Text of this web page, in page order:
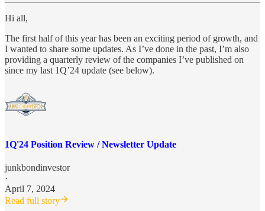
Hi all,
The first half of this year has been an exciting period of growth, and
I wanted to share some updates. As I’ve done in the past, I’m also
providing a quarterly review of the companies I’ve published on
since my last 1Q’24 update (see below).
1Q'24 Position Review / Newsletter Update
junkbondinvestor
·
April 7, 2024
Read full story